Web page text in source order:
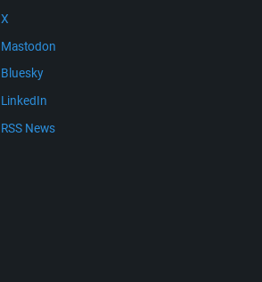
X
Mastodon
Bluesky
LinkedIn
RSS News